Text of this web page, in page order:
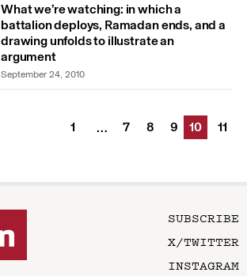
What we’re watching: in which a
battalion deploys, Ramadan ends, and a
drawing unfolds to illustrate an
argument
September 24, 2010
1 … 7 8 9 10
11
SUBSCRIBE
X/TWITTER
INSTAGRAM